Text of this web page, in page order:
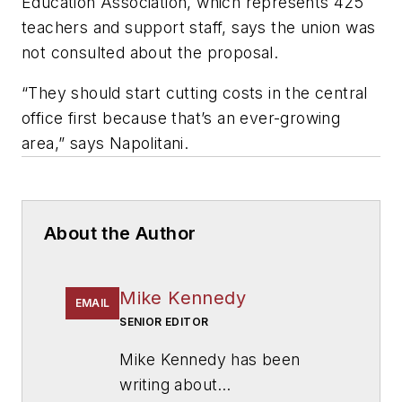
teachers and support staff, says the union was
not consulted about the proposal.
“They should start cutting costs in the central
office first because that’s an ever-growing
area,” says Napolitani.
About the Author
EMAIL Mike Kennedy
SENIOR EDITOR
Mike Kennedy has been
writing about